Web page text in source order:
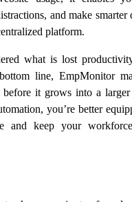
and make
platform.
what is lost
line, EmpMonitor
it grows into a
you’re better
and keep your